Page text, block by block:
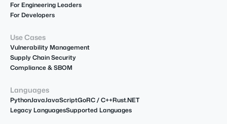
For Engineering Leaders
For Developers
Use Cases
Vulnerability Management
Supply Chain Security
Compliance & SBOM
Languages
PythonJavaJavaScriptGoRC / C++Rust.NET
Legacy LanguagesSupported Languages